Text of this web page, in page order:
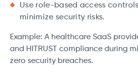
Use role-based access controls
minimize security risks.
Example: A healthcare SaaS
and HITRUST compliance during
zero security breaches.